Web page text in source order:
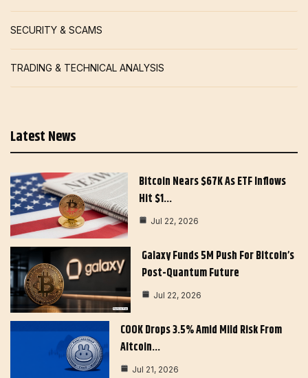
SECURITY & SCAMS
TRADING & TECHNICAL ANALYSIS
Latest News
Bitcoin Nears $67K As ETF Inflows
Hit $1…
Jul 22, 2026
Galaxy Funds 5M Push For Bitcoin’s
Post-Quantum Future
Jul 22, 2026
COOK Drops 3.5% Amid Mild Risk From
Altcoin…
Jul 21, 2026